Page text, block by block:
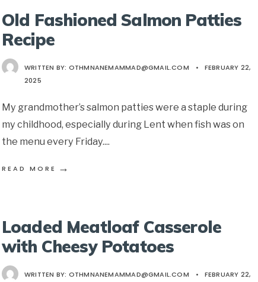
Old Fashioned Salmon Patties
Recipe
WRITTEN BY: OTHMNANEMAMMAD@GMAIL.COM •
FEBRUARY 22,
2025
My grandmother’s salmon patties were a staple during
my childhood, especially during Lent when fish was on
the menu every Friday....
READ MORE →
Loaded Meatloaf Casserole
with Cheesy Potatoes
WRITTEN BY: OTHMNANEMAMMAD@GMAIL.COM •
FEBRUARY 22,